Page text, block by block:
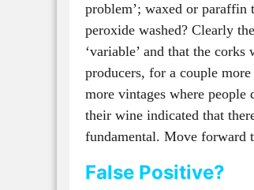
problem’; waxed or paraffin
peroxide washed? Clearly
‘variable’ and that the
producers, for a couple
more vintages where
their wine indicated that
fundamental. Move forward
False Positive?